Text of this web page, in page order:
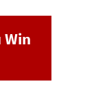
Win